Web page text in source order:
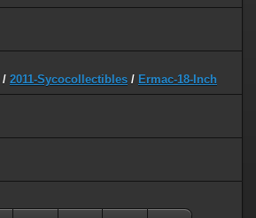
/ 2011-Sycocollectibles / Ermac-18-Inch